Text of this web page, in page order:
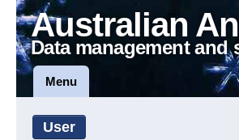
Australian
Data management and
Menu
User